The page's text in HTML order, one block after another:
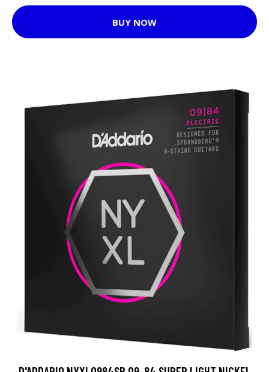
BUY NOW